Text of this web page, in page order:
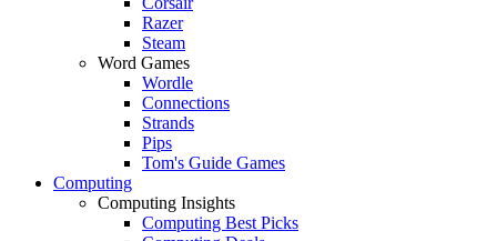
Razer
Steam
Word Games
Wordle
Connections
Strands
Pips
Tom's Guide Games
Computing
Computing Insights
Computing Best Picks